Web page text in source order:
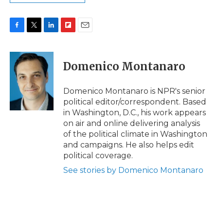
c
b
i
t
t
e
r
n
k
e
d
I
n
p
b
a
d
i
l
Domenico Montanaro
Domenico Montanaro is NPR's senior
political editor/correspondent. Based
in Washington, D.C., his work appears
on air and online delivering analysis
of the political climate in Washington
and campaigns. He also helps edit
political coverage.
See stories by Domenico Montanaro